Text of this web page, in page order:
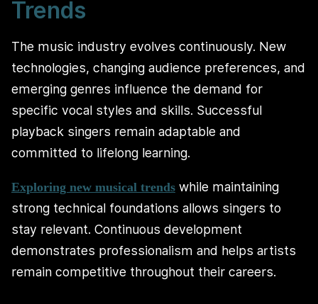
Trends
The music industry evolves continuously. New
technologies, changing audience preferences, and
emerging genres influence the demand for
specific vocal styles and skills. Successful
playback singers remain adaptable and
committed to lifelong learning.
Exploring new musical trends while maintaining
strong technical foundations allows singers to
stay relevant. Continuous development
demonstrates professionalism and helps artists
remain competitive throughout their careers.